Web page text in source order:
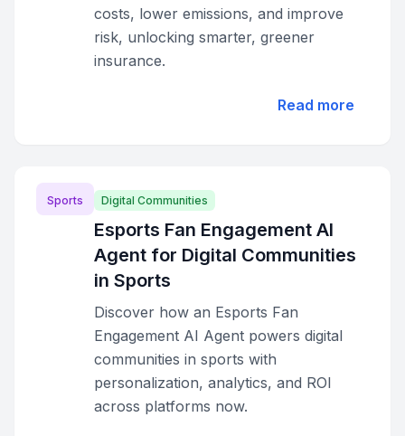
costs, lower emissions, and improve
risk, unlocking smarter, greener
insurance.
Read more
Sports Digital Communities
Esports Fan Engagement AI
Agent for Digital Communities
in Sports
Discover how an Esports Fan
Engagement AI Agent powers digital
communities in sports with
personalization, analytics, and ROI
across platforms now.